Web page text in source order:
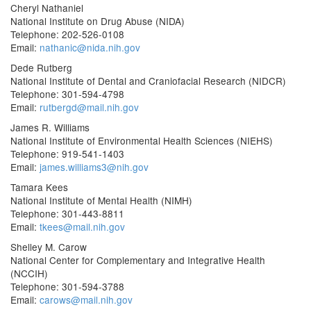
Cheryl Nathaniel
National Institute on Drug Abuse (NIDA)
Telephone: 202-526-0108
Email: nathanic@nida.nih.gov
Dede Rutberg
National Institute of Dental and Craniofacial Research (NIDCR)
Telephone: 301-594-4798
Email: rutbergd@mail.nih.gov
James R. Williams
National Institute of Environmental Health Sciences (NIEHS)
Telephone: 919-541-1403
Email: james.williams3@nih.gov
Tamara Kees
National Institute of Mental Health (NIMH)
Telephone: 301-443-8811
Email: tkees@mail.nih.gov
Shelley M. Carow
National Center for Complementary and Integrative Health
(NCCIH)
Telephone: 301-594-3788
Email: carows@mail.nih.gov